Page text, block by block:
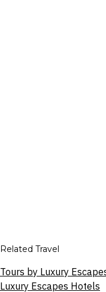
Related Travel
Tours by Luxury
Luxury Escapes Hotels